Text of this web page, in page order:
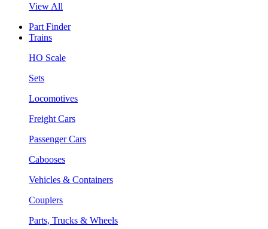
View All
Part Finder
Trains
HO Scale
Sets
Locomotives
Freight Cars
Passenger Cars
Cabooses
Vehicles & Containers
Couplers
Parts, Trucks & Wheels